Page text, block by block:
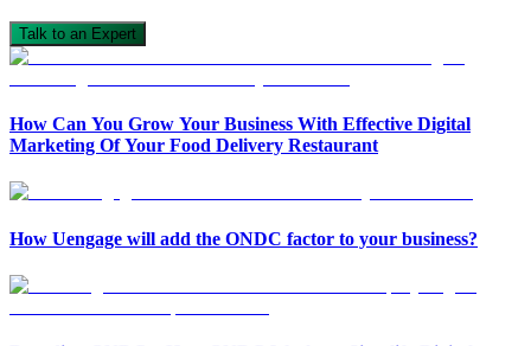
Talk to an Expert
How Can You Grow Your Business With Effective Digital
Marketing Of Your Food Delivery Restaurant
How Uengage will add the ONDC factor to your business?